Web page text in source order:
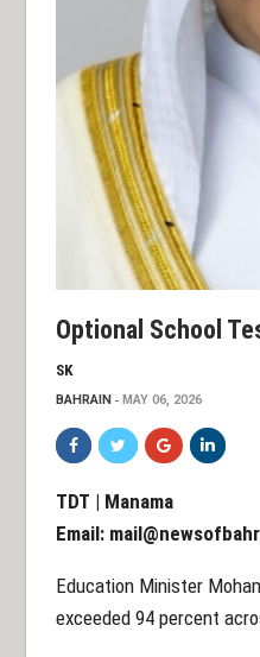
Optional School
SK
BAHRAIN MAY 06, 2026
TDT | Manama
Email:
Education Minister
exceeded 94 percent